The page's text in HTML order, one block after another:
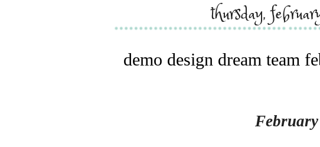
thursday,
demo design dream team